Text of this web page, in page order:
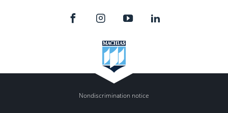
Nondiscrimination notice